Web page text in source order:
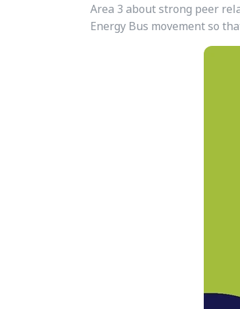
Area 3 about strong peer
Energy Bus movement so